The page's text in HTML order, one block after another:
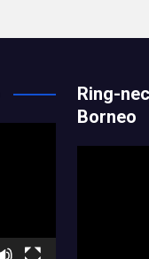
Ring-
Borneo